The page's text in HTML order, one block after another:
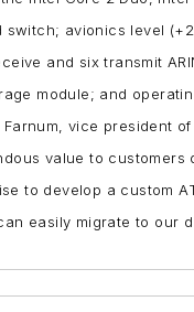
switch; avionics level
and six transmit
module; and
vice president
value to customers
to develop a custom
easily migrate to